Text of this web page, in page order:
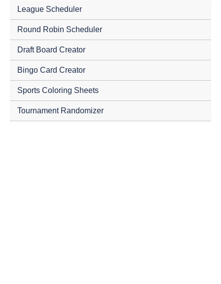
League Scheduler
Round Robin Scheduler
Draft Board Creator
Bingo Card Creator
Sports Coloring Sheets
Tournament Randomizer